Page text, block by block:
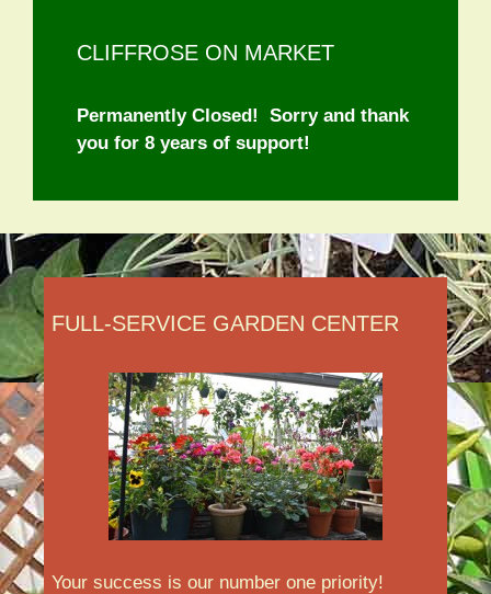
CLIFFROSE ON MARKET
Permanently Closed! Sorry and thank
you for 8 years of support!
FULL-SERVICE GARDEN CENTER
Your success is our number one priority!